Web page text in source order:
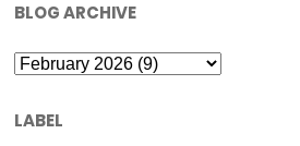
BLOG ARCHIVE
LABEL